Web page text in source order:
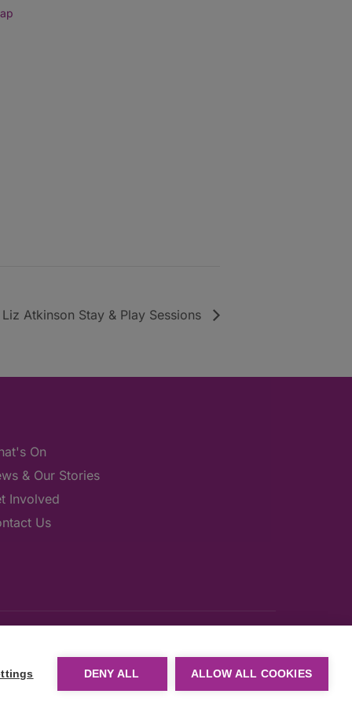
DENY ALL ALLOW ALL COOKIES
Atkinson Stay & Play Sessions
On
& Our Stories
Involved
Us